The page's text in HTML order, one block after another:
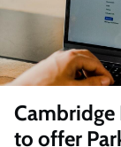
Cambridge
to offer